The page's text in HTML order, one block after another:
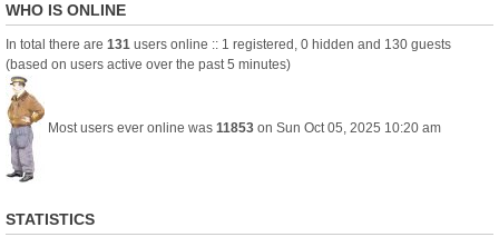
WHO IS ONLINE
In total there are 131 users online :: 1 registered, 0 hidden and 130 guests
(based on users active over the past 5 minutes)
Most users ever online was 11853 on Sun Oct 05, 2025 10:20 am
STATISTICS